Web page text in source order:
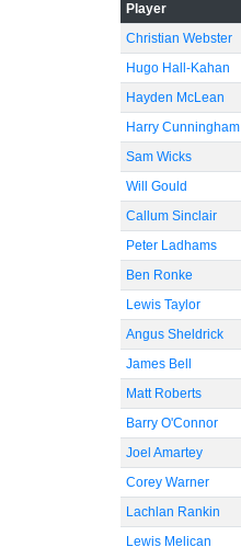
Player
Christian Webster
Hugo Hall-Kahan
Hayden McLean
Harry Cunningham
Sam Wicks
Will Gould
Callum Sinclair
Peter Ladhams
Ben Ronke
Lewis Taylor
Angus Sheldrick
James Bell
Matt Roberts
Barry O'Connor
Joel Amartey
Corey Warner
Lachlan Rankin
Lewis Melican